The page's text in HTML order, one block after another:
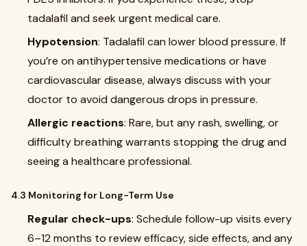
tadalafil and seek urgent medical care.
Hypotension: Tadalafil can lower blood pressure. If
you’re on antihypertensive medications or have
cardiovascular disease, always discuss with your
doctor to avoid dangerous drops in pressure.
Allergic reactions: Rare, but any rash, swelling, or
difficulty breathing warrants stopping the drug and
seeing a healthcare professional.
4.3 Monitoring for Long-Term Use
Regular check-ups: Schedule follow-up visits every
6–12 months to review efficacy, side effects, and any